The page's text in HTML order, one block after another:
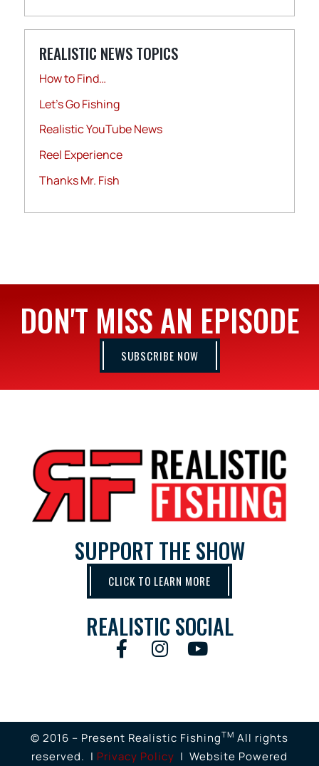
REALISTIC NEWS TOPICS
How to Find…
Let's Go Fishing
Realistic YouTube News
Reel Experience
Thanks Mr. Fish
DON'T MISS AN EPISODE
SUBSCRIBE NOW
SUPPORT THE SHOW
CLICK TO LEARN MORE
REALISTIC SOCIAL
© 2016 – Present Realistic FishingTM All rights
reserved. | Privacy Policy | Website Powered